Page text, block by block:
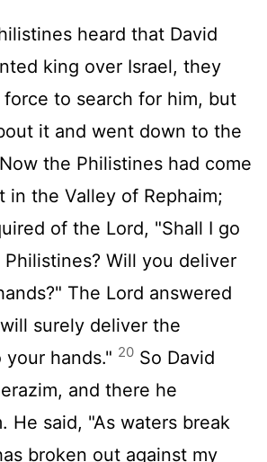
heard that David
king over Israel, they
to search for him, but
it and went down to the
Now the Philistines had come
in the Valley of Rephaim;
of the Lord, "Shall I go
Will you deliver
The Lord answered
surely deliver the
hands." 20 So David
and there he
He said, "As waters break
broken out against my